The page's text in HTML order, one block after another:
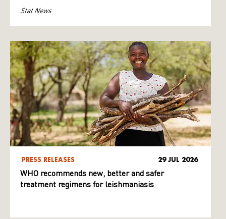
Stat News
PRESS RELEASES 29 JUL 2026
WHO recommends new, better and safer
treatment regimens for leishmaniasis